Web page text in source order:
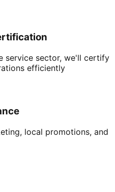
service sector, we'll certify
efficiently
local promotions, and